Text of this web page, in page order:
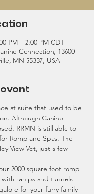
PM – 2:00 PM CDT
Connection, 13600
MN 55337, USA
at suite that used to be
Although Canine
RRMN is still able to
Romp and Spas. The
View Vet, just a few
2000 square foot romp
ramps and tunnels
for your furry family